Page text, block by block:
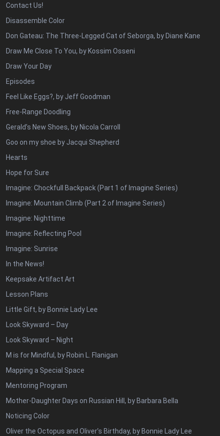
Contact Us!
Disassemble Color
Don Gateau: The Three-Legged Cat of Seborga, by Diane Kane
Draw Me Close To You, by Kossim Osseni
Draw Your Day
Episodes
Feel Like Eggs?, by Jeff Goodman
Free-Range Doodling
Gerald’s New Shoes, by Nicola Carroll
Goo on my shoe by Jacqui Shepherd
Hearts
Hope for Sure
Imagine: Chockfull Backpack (Part 1 of Imagine Series)
Imagine: Mountain Climb (Part 2 of Imagine Series)
Imagine: Nighttime
Imagine: Reflecting Pool
Imagine: Sunrise
In the News!
Keepsake Artifact Art
Lesson Plans
Little Gift, by Bonnie Lady Lee
Look Skyward – Day
Look Skyward – Night
M is for Mindful, by Robin L. Flanigan
Mapping a Special Space
Mentoring Program
Mother-Daughter Days on Russian Hill, by Barbara Bella
Noticing Color
Oliver the Octopus and Oliver’s Birthday, by Bonnie Lady Lee